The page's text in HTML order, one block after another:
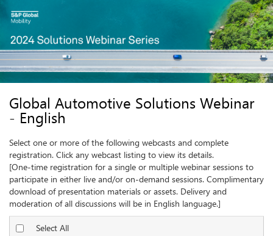
Select one or more of the following webcasts and complete
registration. Click any webcast listing to view its details.
Select All